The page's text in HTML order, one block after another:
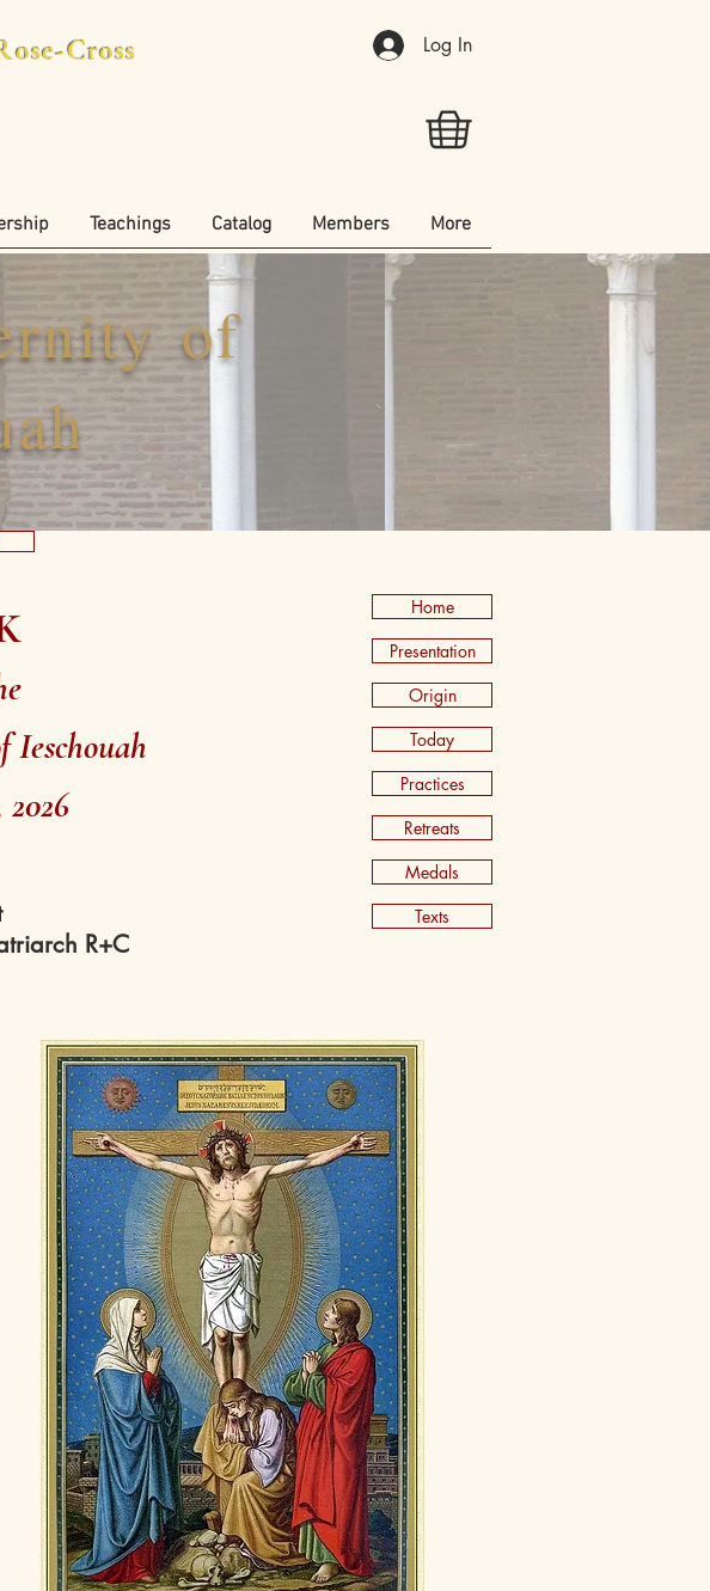
Cross Log In
Teachings Catalog Members More
of
Ieschouah
R+C
Home
Presentation
Origin
Today
Practices
Retreats
Medals
Texts